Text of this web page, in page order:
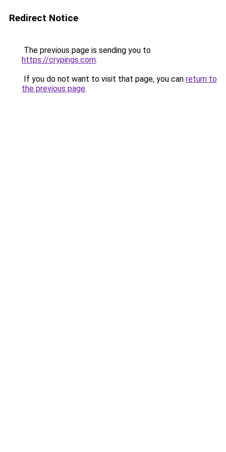
Redirect Notice
The previous page is sending you to
https://crypings.com.
If you do not want to visit that page, you can return to
the previous page.